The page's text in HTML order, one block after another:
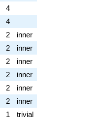
4
4
2
inner
2
inner
2
inner
2
inner
2
inner
2
inner
1 trivial